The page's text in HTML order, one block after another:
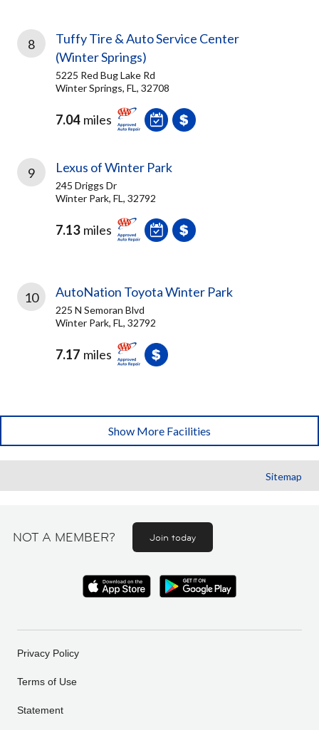
8
Tuffy Tire & Auto Service Center
(Winter Springs)
5225 Red Bug Lake Rd
Winter Springs, FL, 32708
7.04 miles
9 Lexus of Winter Park
245 Driggs Dr
Winter Park, FL, 32792
7.13 miles
10 AutoNation Toyota Winter Park
225 N Semoran Blvd
Winter Park, FL, 32792
7.17 miles
Show More Facilities
Sitemap
NOT A MEMBER? Join today
Privacy Policy
Terms of Use
Statement